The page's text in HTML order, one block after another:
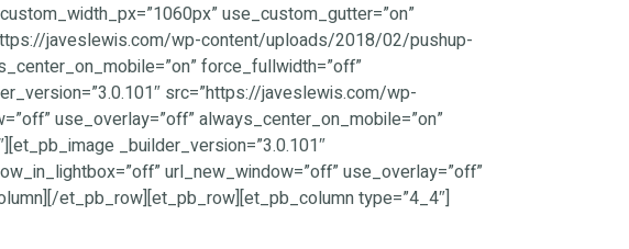
use_custom_gutter=”on”
javeslewis.com/wp-content/uploads/2018/02/pushup-
force_fullwidth=”off”
src=”https://javeslewis.com/wp-
use_overlay=”off” always_center_on_mobile=”on”
_builder_version=”3.0.101″
url_new_window=”off” use_overlay=”off”
et_pb_row][et_pb_row][et_pb_column type=”4_4″]